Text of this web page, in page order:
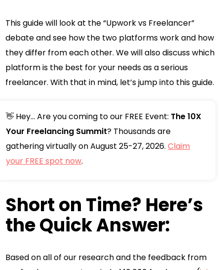
This guide will look at the “Upwork vs Freelancer”
debate and see how the two platforms work and how
they differ from each other. We will also discuss which
platform is the best for your needs as a serious
freelancer. With that in mind, let’s jump into this guide.
👋 Hey... Are you coming to our FREE Event: The 10X
Your Freelancing Summit? Thousands are
gathering virtually on August 25-27, 2026.Claim
your FREE spot now.
Short on Time? Here’s
the Quick Answer:
Based on all of our research and the feedback from